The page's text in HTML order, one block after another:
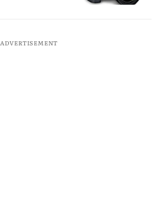
ADVERTISEMENT